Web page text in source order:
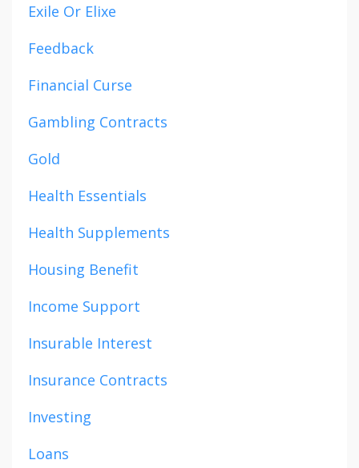
Exile Or Elixe
Feedback
Financial Curse
Gambling Contracts
Gold
Health Essentials
Health Supplements
Housing Benefit
Income Support
Insurable Interest
Insurance Contracts
Investing
Loans